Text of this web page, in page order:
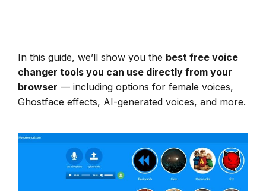
In this guide, we’ll show you the best free voice
changer tools you can use directly from your
browser — including options for female voices,
Ghostface effects, AI-generated voices, and more.